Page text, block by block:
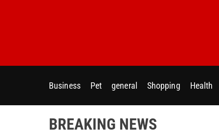
o
n
Business Pet general Shopping Health
BREAKING NEWS